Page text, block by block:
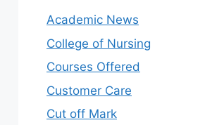
Academic News
College of Nursing
Courses Offered
Customer Care
Cut off Mark